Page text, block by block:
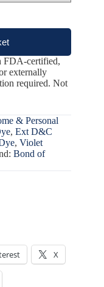
FDA-certified,
externally
required. Not
& Personal
, Ext D&C
, Violet
Bond of
X